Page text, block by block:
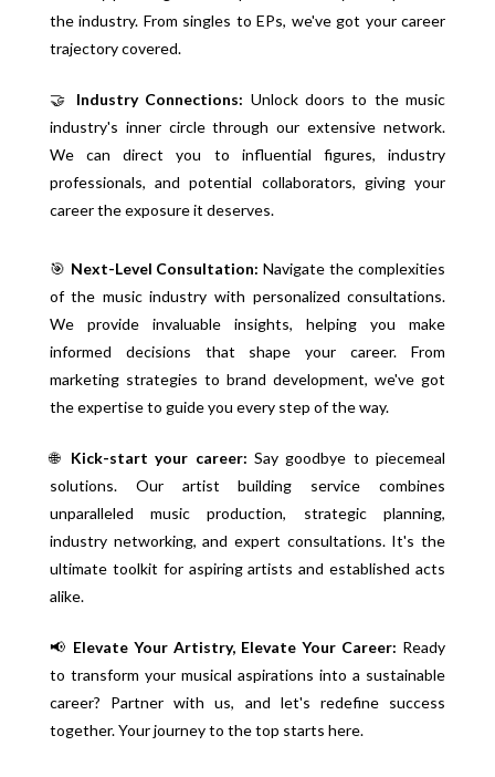
the industry. From singles to EPs, we've got your career
trajectory covered.
🤝 Industry Connections: Unlock doors to the music
industry's inner circle through our extensive network.
We can direct you to influential figures, industry
professionals, and potential collaborators, giving your
career the exposure it deserves.
🎯 Next-Level Consultation: Navigate the complexities
of the music industry with personalized consultations.
We provide invaluable insights, helping you make
informed decisions that shape your career. From
marketing strategies to brand development, we've got
the expertise to guide you every step of the way.
🌐 Kick-start your career: Say goodbye to piecemeal
solutions. Our artist building service combines
unparalleled music production, strategic planning,
industry networking, and expert consultations. It's the
ultimate toolkit for aspiring artists and established acts
alike.
📢 Elevate Your Artistry, Elevate Your Career: Ready
to transform your musical aspirations into a sustainable
career? Partner with us, and let's redefine success
together. Your journey to the top starts here.